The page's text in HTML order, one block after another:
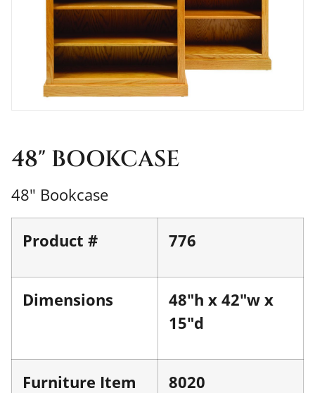
48" BOOKCASE
48" Bookcase
Product # 776
Dimensions
48"h x 42"w x
15"d
Furniture Item
8020